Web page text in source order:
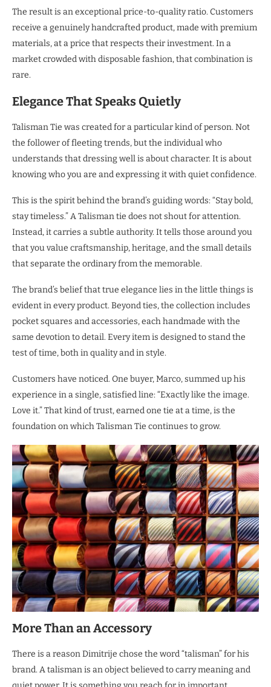
The result is an exceptional price-to-quality ratio. Customers
receive a genuinely handcrafted product, made with premium
materials, at a price that respects their investment. In a
market crowded with disposable fashion, that combination is
rare.
Elegance That Speaks Quietly
Talisman Tie was created for a particular kind of person. Not
the follower of fleeting trends, but the individual who
understands that dressing well is about character. It is about
knowing who you are and expressing it with quiet confidence.
This is the spirit behind the brand’s guiding words: “Stay bold,
stay timeless.” A Talisman tie does not shout for attention.
Instead, it carries a subtle authority. It tells those around you
that you value craftsmanship, heritage, and the small details
that separate the ordinary from the memorable.
The brand’s belief that true elegance lies in the little things is
evident in every product. Beyond ties, the collection includes
pocket squares and accessories, each handmade with the
same devotion to detail. Every item is designed to stand the
test of time, both in quality and in style.
Customers have noticed. One buyer, Marco, summed up his
experience in a single, satisfied line: “Exactly like the image.
Love it.” That kind of trust, earned one tie at a time, is the
foundation on which Talisman Tie continues to grow.
More Than an Accessory
There is a reason Dimitrije chose the word “talisman” for his
brand. A talisman is an object believed to carry meaning and